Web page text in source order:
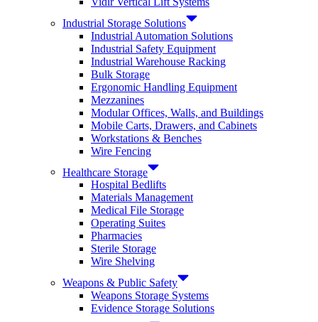
Industrial Storage Solutions
Industrial Automation Solutions
Industrial Safety Equipment
Industrial Warehouse Racking
Bulk Storage
Ergonomic Handling Equipment
Mezzanines
Modular Offices, Walls, and Buildings
Mobile Carts, Drawers, and Cabinets
Workstations & Benches
Wire Fencing
Healthcare Storage
Hospital Bedlifts
Materials Management
Medical File Storage
Operating Suites
Pharmacies
Sterile Storage
Wire Shelving
Weapons & Public Safety
Weapons Storage Systems
Evidence Storage Solutions